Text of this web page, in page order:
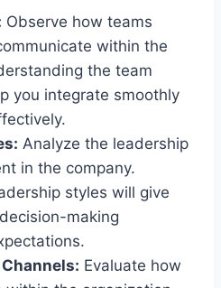
Observe how teams
within the
the team
you integrate smoothly
Analyze the leadership
in the company.
styles will give
making
Evaluate how